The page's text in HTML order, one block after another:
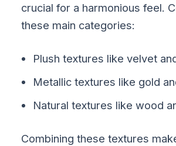
crucial for a harmonious feel.
these main categories:
Plush textures like velvet
Metallic textures like gold
Natural textures like wood
Combining these textures